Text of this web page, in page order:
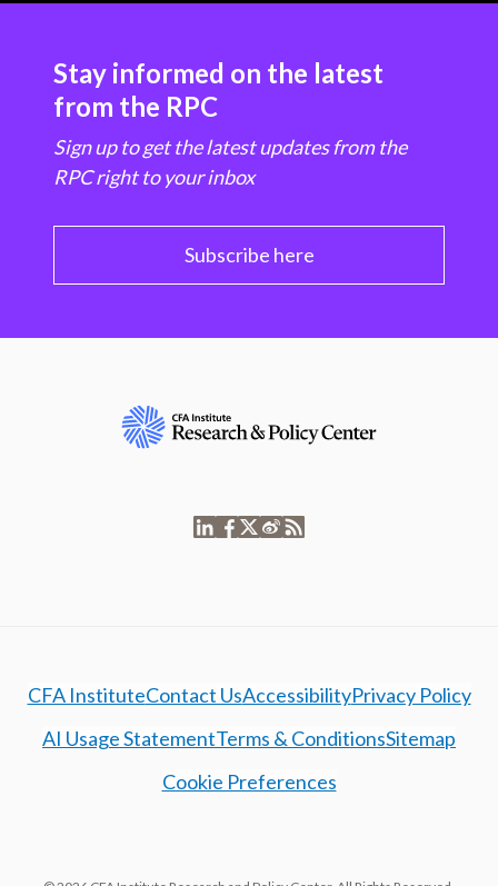
Stay informed on the latest
from the RPC
Sign up to get the latest updates from the
RPC right to your inbox
Subscribe here
CFA InstituteContact UsAccessibilityPrivacy Policy
AI Usage StatementTerms & ConditionsSitemap
Cookie Preferences